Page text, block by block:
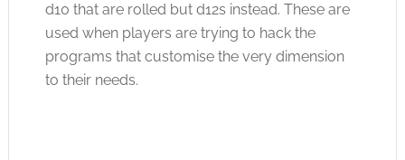
d10 that are rolled but d12s instead. These are
used when players are trying to hack the
programs that customise the very dimension
to their needs.